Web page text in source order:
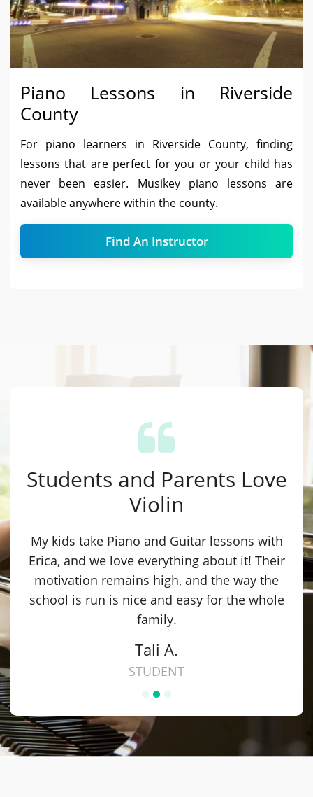
Piano Lessons in Riverside
County
For piano learners in Riverside County, finding
lessons that are perfect for you or your child has
never been easier. Musikey piano lessons are
available anywhere within the county.
Find An Instructor
Students and Parents Love
Violin
My kids take Piano and Guitar lessons with
Erica, and we love everything about it! Their
motivation remains high, and the way the
school is run is nice and easy for the whole
family.
Tali A.
STUDENT